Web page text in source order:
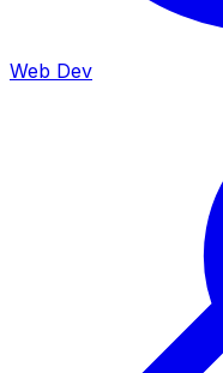
Web Dev